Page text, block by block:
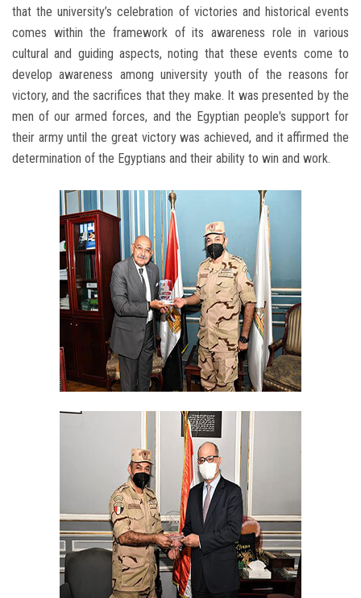
that the university’s celebration of victories and historical events
comes within the framework of its awareness role in various
cultural and guiding aspects, noting that these events come to
develop awareness among university youth of the reasons for
victory, and the sacrifices that they make. It was presented by the
men of our armed forces, and the Egyptian people's support for
their army until the great victory was achieved, and it affirmed the
determination of the Egyptians and their ability to win and work.